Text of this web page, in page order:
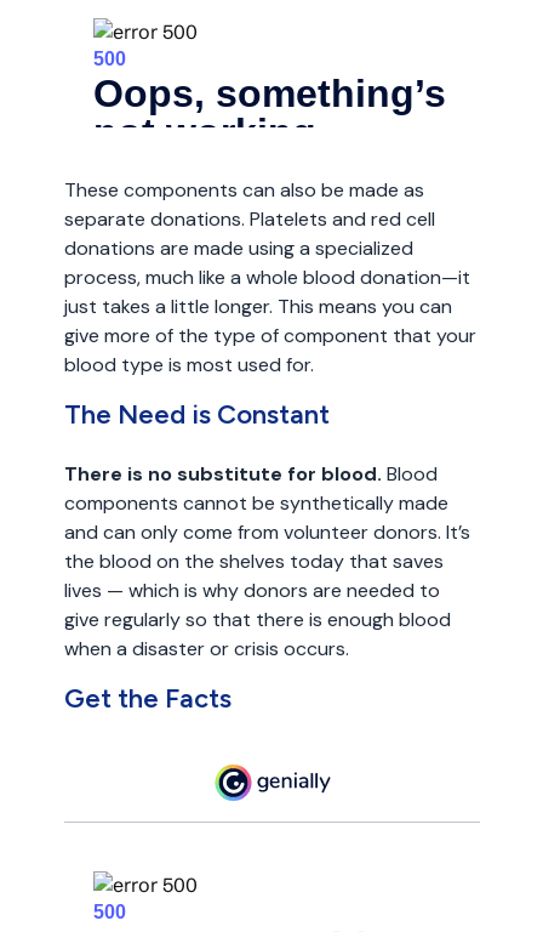
These components can also be made as
separate donations. Platelets and red cell
donations are made using a specialized
process, much like a whole blood donation—it
just takes a little longer. This means you can
give more of the type of component that your
blood type is most used for.
The Need is Constant
There is no substitute for blood. Blood
components cannot be synthetically made
and can only come from volunteer donors. It’s
the blood on the shelves today that saves
lives — which is why donors are needed to
give regularly so that there is enough blood
when a disaster or crisis occurs.
Get the Facts